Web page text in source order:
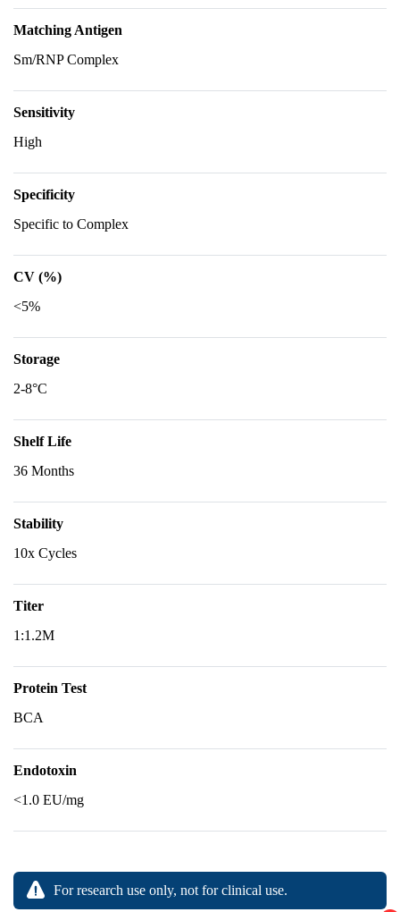
Matching Antigen
Sm/RNP Complex
Sensitivity
High
Specificity
Specific to Complex
CV (%)
<5%
Storage
2-8°C
Shelf Life
36 Months
Stability
10x Cycles
Titer
1:1.2M
Protein Test
BCA
Endotoxin
<1.0 EU/mg
For research use only, not for clinical use.